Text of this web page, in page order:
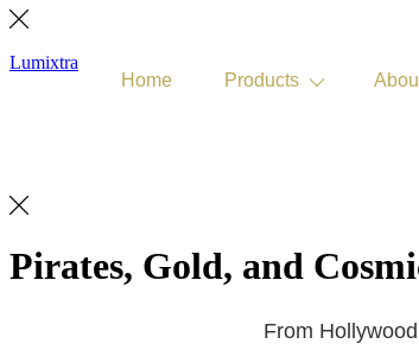
Lumixtra
Home
Products
Pirates, Gold, and
From